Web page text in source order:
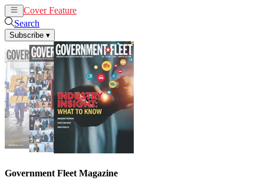
Cover Feature
Search
Subscribe ▾
Government Fleet Magazine